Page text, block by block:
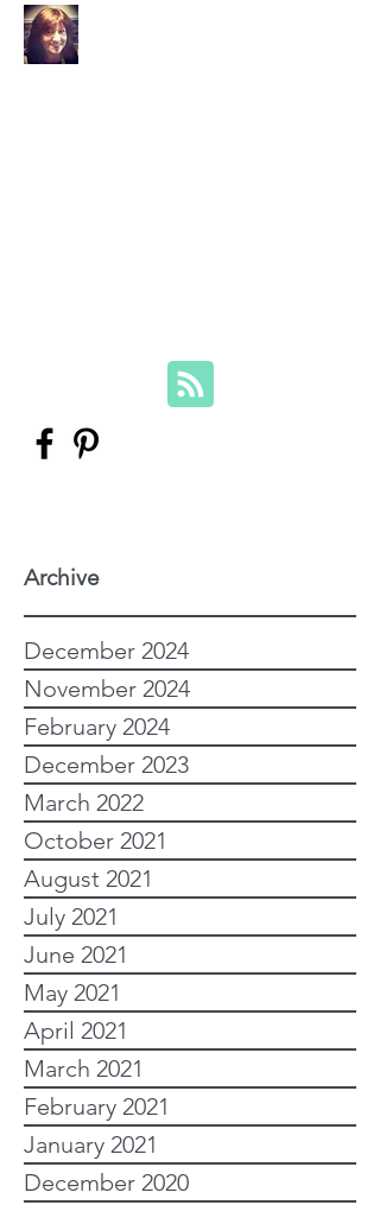
Archive
December 2024
November 2024
February 2024
December 2023
March 2022
October 2021
August 2021
July 2021
June 2021
May 2021
April 2021
March 2021
February 2021
January 2021
December 2020